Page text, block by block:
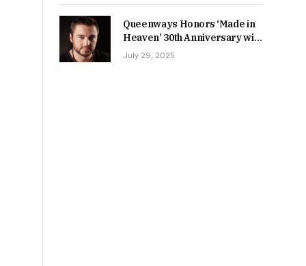
Queenways Honors ‘Made in
Heaven’ 30th Anniversary with
New Videos
July 29, 2025